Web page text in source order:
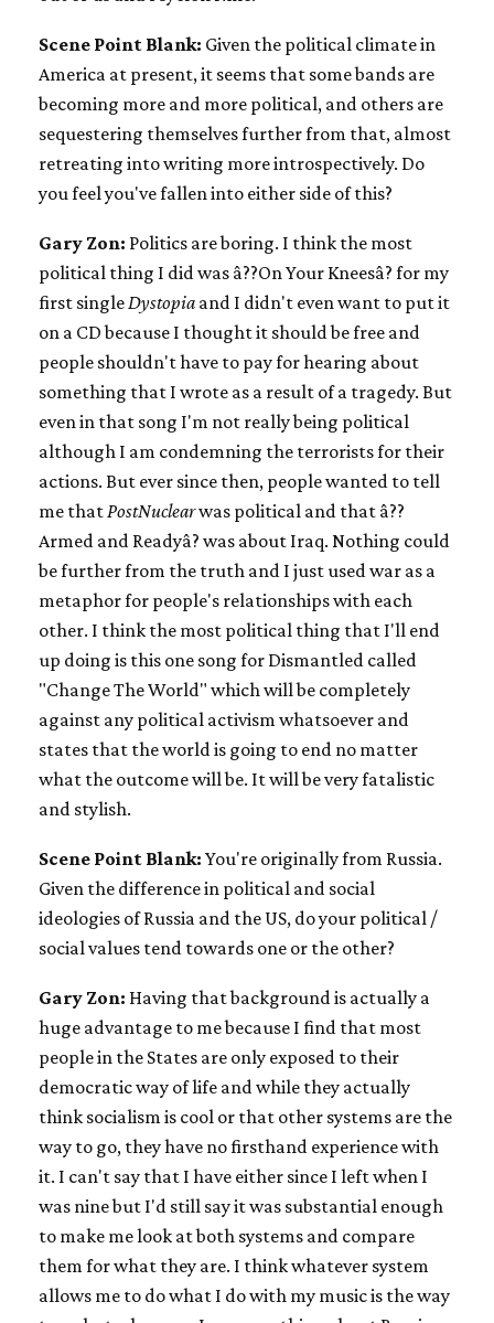
Scene Point Blank: Given the political climate in
America at present, it seems that some bands are
becoming more and more political, and others are
sequestering themselves further from that, almost
retreating into writing more introspectively. Do
you feel you've fallen into either side of this?
Gary Zon: Politics are boring. I think the most
political thing I did was â??On Your Kneesâ? for my
first singleDystopia and I didn't even want to put it
on a CD because I thought it should be free and
people shouldn't have to pay for hearing about
something that I wrote as a result of a tragedy. But
even in that song I'm not really being political
although I am condemning the terrorists for their
actions. But ever since then, people wanted to tell
me thatPostNuclearwas political and that â??
Armed and Readyâ? was about Iraq. Nothing could
be further from the truth and I just used war as a
metaphor for people's relationships with each
other. I think the most political thing that I'll end
up doing is this one song for Dismantled called
"Change The World" which will be completely
against any political activism whatsoever and
states that the world is going to end no matter
what the outcome will be. It will be very fatalistic
and stylish.
Scene Point Blank: You're originally from Russia.
Given the difference in political and social
ideologies of Russia and the US, do your political /
social values tend towards one or the other?
Gary Zon: Having that background is actually a
huge advantage to me because I find that most
people in the States are only exposed to their
democratic way of life and while they actually
think socialism is cool or that other systems are the
way to go, they have no firsthand experience with
it. I can't say that I have either since I left when I
was nine but I'd still say it was substantial enough
to make me look at both systems and compare
them for what they are. I think whatever system
allows me to do what I do with my music is the way